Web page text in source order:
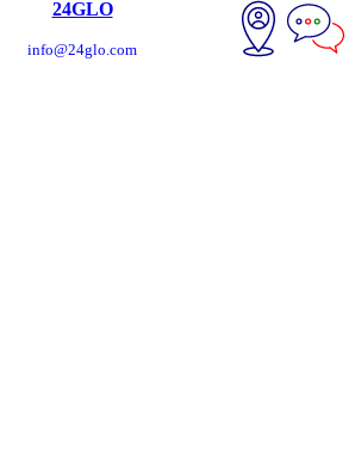
24GLO
info@24glo.com